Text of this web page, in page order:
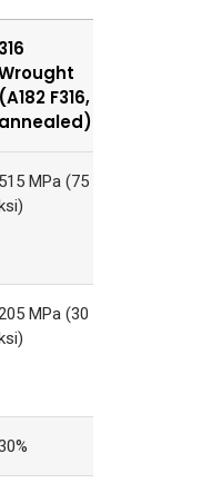
316
(A182 F316,
annealed)
515 MPa (75
MPa (30